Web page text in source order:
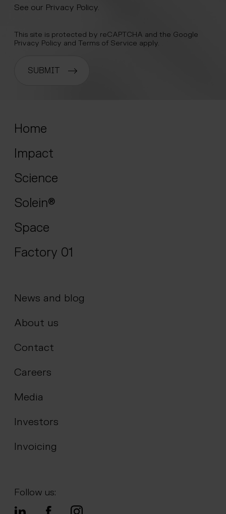
See our Privacy Policy.
This site is protected by reCAPTCHA and the Google
Privacy Policy and Terms of Service apply.
SUBMIT
Home
Impact
Science
Solein®
Space
Factory 01
News and blog
About us
Contact
Careers
Media
Investors
Invoicing
Follow us: